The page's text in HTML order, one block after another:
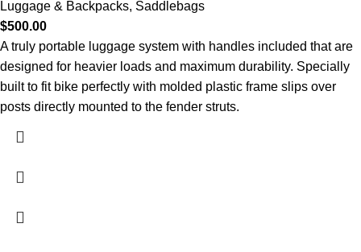
Luggage & Backpacks, Saddlebags
$500.00
A truly portable luggage system with handles included that are
designed for heavier loads and maximum durability. Specially
built to fit bike perfectly with molded plastic frame slips over
posts directly mounted to the fender struts.